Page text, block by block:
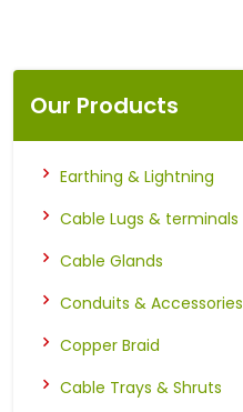
Our Products
Earthing & Lightning
Cable Lugs & terminals
Cable Glands
Conduits & Accessories
Copper Braid
Cable Trays & Shruts